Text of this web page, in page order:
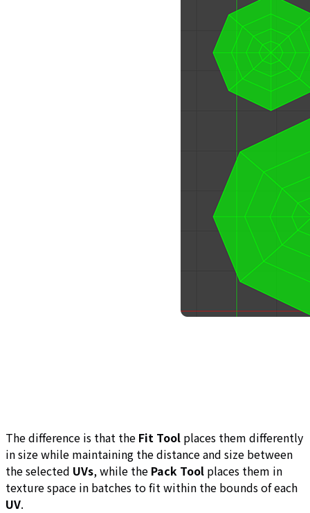
The difference is that the Fit Tool places them differently
in size while maintaining the distance and size between
the selected UVs, while the Pack Tool places them in
texture space in batches to fit within the bounds of each
UV.